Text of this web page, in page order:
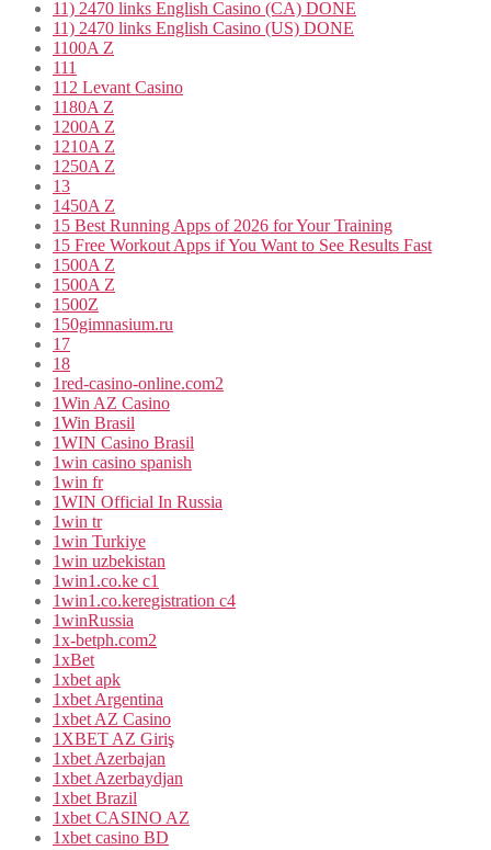
11) 2470 links English Casino (CA) DONE
11) 2470 links English Casino (US) DONE
1100A Z
111
112 Levant Casino
1180A Z
1200A Z
1210A Z
1250A Z
13
1450A Z
15 Best Running Apps of 2026 for Your Training
15 Free Workout Apps if You Want to See Results Fast
1500A Z
1500A Z
1500Z
150gimnasium.ru
17
18
1red-casino-online.com2
1Win AZ Casino
1Win Brasil
1WIN Casino Brasil
1win casino spanish
1win fr
1WIN Official In Russia
1win tr
1win Turkiye
1win uzbekistan
1win1.co.ke c1
1win1.co.keregistration c4
1winRussia
1x-betph.com2
1xBet
1xbet apk
1xbet Argentina
1xbet AZ Casino
1XBET AZ Giriş
1xbet Azerbajan
1xbet Azerbaydjan
1xbet Brazil
1xbet CASINO AZ
1xbet casino BD